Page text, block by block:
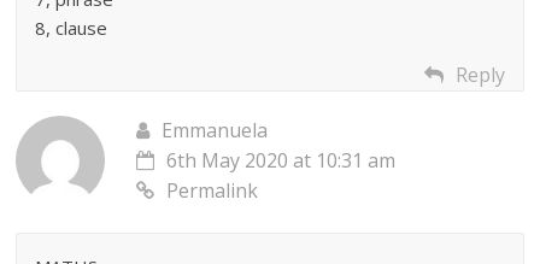
8, clause
Reply
Emmanuela
6th May 2020 at 10:31 am
Permalink